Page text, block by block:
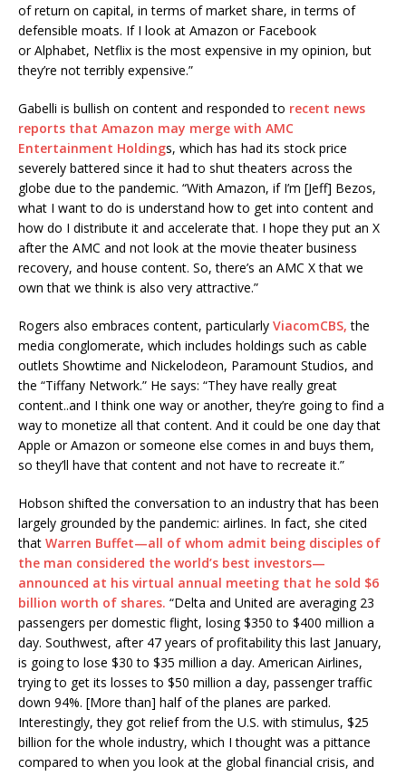
of return on capital, in terms of market share, in terms of
defensible moats. If I look at Amazon or Facebook
or Alphabet, Netflix is the most expensive in my opinion, but
they’re not terribly expensive.”
Gabelli is bullish on content and responded to recent news
reports that Amazon may merge with AMC
Entertainment Holdings, which has had its stock price
severely battered since it had to shut theaters across the
globe due to the pandemic. “With Amazon, if I’m [Jeff] Bezos,
what I want to do is understand how to get into content and
how do I distribute it and accelerate that. I hope they put an X
after the AMC and not look at the movie theater business
recovery, and house content. So, there’s an AMC X that we
own that we think is also very attractive.”
Rogers also embraces content, particularly ViacomCBS, the
media conglomerate, which includes holdings such as cable
outlets Showtime and Nickelodeon, Paramount Studios, and
the “Tiffany Network.” He says: “They have really great
content..and I think one way or another, they’re going to find a
way to monetize all that content. And it could be one day that
Apple or Amazon or someone else comes in and buys them,
so they’ll have that content and not have to recreate it.”
Hobson shifted the conversation to an industry that has been
largely grounded by the pandemic: airlines. In fact, she cited
that Warren Buffet—all of whom admit being disciples of
the man considered the world’s best investors—
announced at his virtual annual meeting that he sold $6
billion worth of shares. “Delta and United are averaging 23
passengers per domestic flight, losing $350 to $400 million a
day. Southwest, after 47 years of profitability this last January,
is going to lose $30 to $35 million a day. American Airlines,
trying to get its losses to $50 million a day, passenger traffic
down 94%. [More than] half of the planes are parked.
Interestingly, they got relief from the U.S. with stimulus, $25
billion for the whole industry, which I thought was a pittance
compared to when you look at the global financial crisis, and